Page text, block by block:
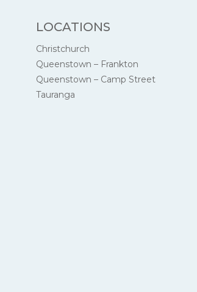
LOCATIONS
Christchurch
Queenstown – Frankton
Queenstown – Camp Street
Tauranga